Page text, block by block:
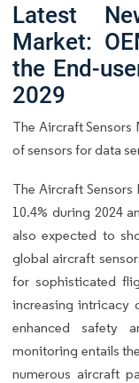
Latest
Market:
the End-
2029
The Aircraft Sensors
of sensors for data
The Aircraft
10.4% during 2024
also expected to
global aircraft
for sophisticated
increasing intricacy
enhanced safety
monitoring entails
numerous aircraft